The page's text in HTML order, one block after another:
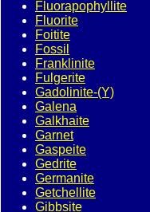
Fluorapophyllite
Fluorite
Foitite
Fossil
Franklinite
Fulgerite
Gadolinite-(Y)
Galena
Galkhaite
Garnet
Gaspeite
Gedrite
Germanite
Getchellite
Gibbsite